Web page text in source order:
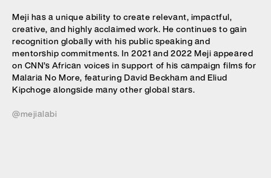
Meji has a unique ability to create relevant, impactful,
creative, and highly acclaimed work. He continues to gain
recognition globally with his public speaking and
mentorship commitments. In 2021 and 2022 Meji appeared
on CNN’s African voices in support of his campaign films for
Malaria No More, featuring David Beckham and Eliud
Kipchoge alongside many other global stars.
@mejialabi